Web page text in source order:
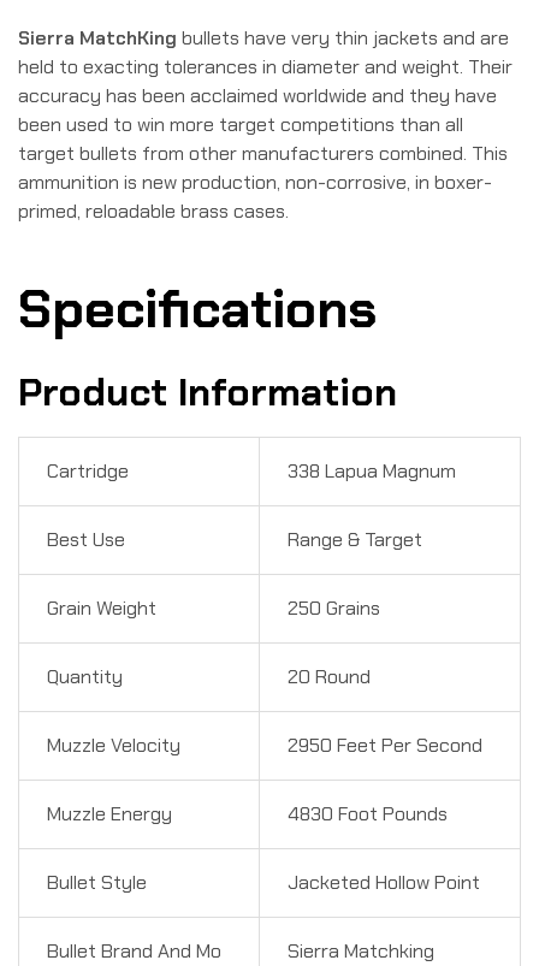
Sierra MatchKing bullets have very thin jackets and are
held to exacting tolerances in diameter and weight. Their
accuracy has been acclaimed worldwide and they have
been used to win more target competitions than all
target bullets from other manufacturers combined. This
ammunition is new production, non-corrosive, in boxer-
primed, reloadable brass cases.
Specifications
Product Information
Cartridge 338 Lapua Magnum
Best Use Range & Target
Grain Weight 250 Grains
Quantity 20 Round
Muzzle Velocity 2950 Feet Per Second
Muzzle Energy 4830 Foot Pounds
Bullet Style Jacketed Hollow Point
Bullet Brand And Mo
Sierra Matchking